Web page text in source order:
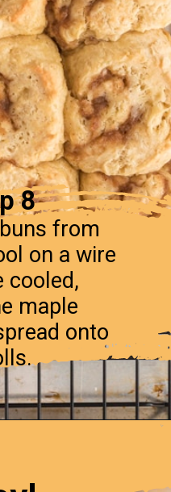
8
from
on a wire
cooled,
maple
onto